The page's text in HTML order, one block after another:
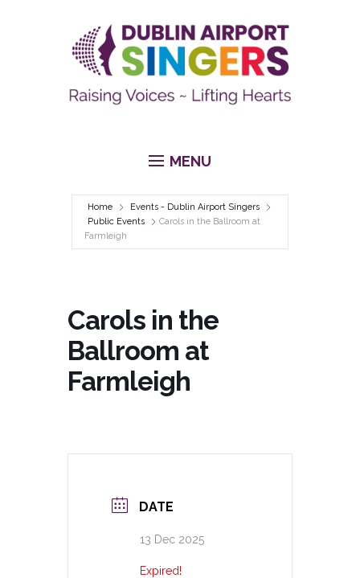
MENU
Home
Events - Dublin Airport Singers
Public Events
Carols in the Ballroom at
Farmleigh
Carols in the
Ballroom at
Farmleigh
DATE
13 Dec 2025
Expired!